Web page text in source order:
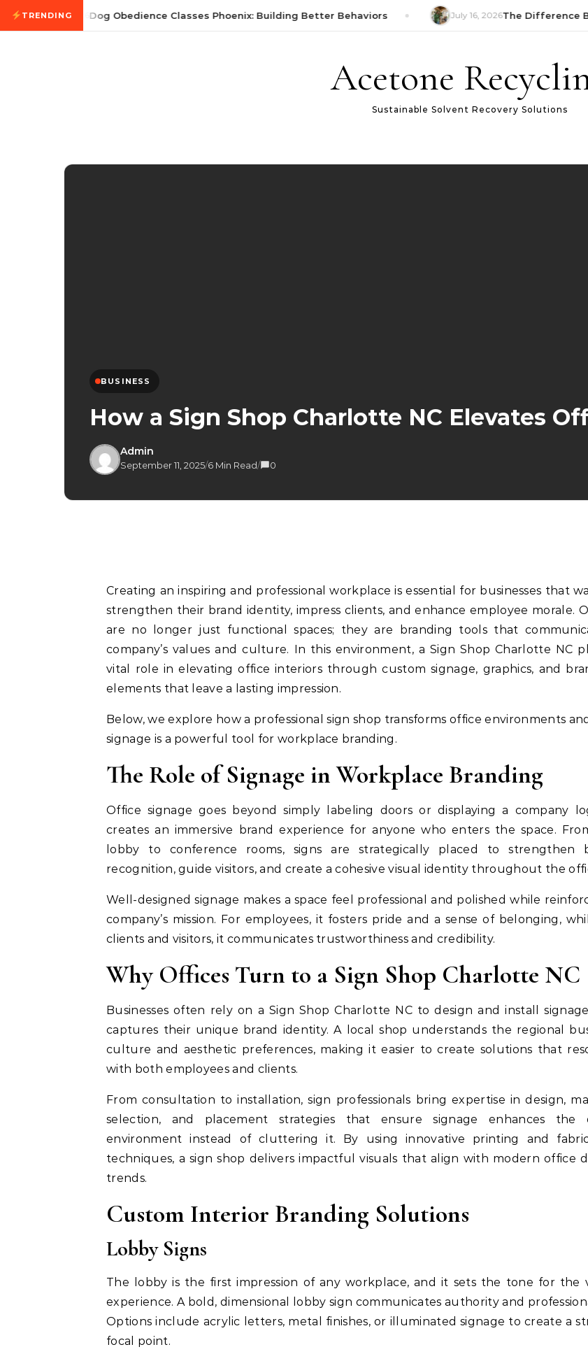
Skip to content
TRENDING
July 21, 2026 Dog Obedience Classes Phoenix: Building Better Behaviors July 16, 2026The Difference
Acetone
Sustainable Solvent Recovery Solutions
BUSINESS
How a Sign Shop Charlotte NC Elevates
Admin
September 11, 2025/6 Min Read/ 0
Creating an inspiring and professional workplace is essential for businesses that
strengthen their brand identity, impress clients, and enhance employee morale.
are no longer just functional spaces; they are branding tools that
company’s values and culture. In this environment, a Sign Shop Charlotte NC
vital role in elevating office interiors through custom signage, graphics, and
elements that leave a lasting impression.
Below, we explore how a professional sign shop transforms office environments
signage is a powerful tool for workplace branding.
The Role of Signage in Workplace Branding
Office signage goes beyond simply labeling doors or displaying a company
creates an immersive brand experience for anyone who enters the space.
lobby to conference rooms, signs are strategically placed to strengthen
recognition, guide visitors, and create a cohesive visual identity throughout the
Well-designed signage makes a space feel professional and polished while
company’s mission. For employees, it fosters pride and a sense of belonging,
clients and visitors, it communicates trustworthiness and credibility.
Why Offices Turn to a Sign Shop Charlotte NC
Businesses often rely on a Sign Shop Charlotte NC to design and install
captures their unique brand identity. A local shop understands the regional
culture and aesthetic preferences, making it easier to create solutions that
with both employees and clients.
From consultation to installation, sign professionals bring expertise in design,
selection, and placement strategies that ensure signage enhances the
environment instead of cluttering it. By using innovative printing and
techniques, a sign shop delivers impactful visuals that align with modern office
trends.
Custom Interior Branding Solutions
Lobby Signs
The lobby is the first impression of any workplace, and it sets the tone for the
experience. A bold, dimensional lobby sign communicates authority and
Options include acrylic letters, metal finishes, or illuminated signage to create a
focal point.